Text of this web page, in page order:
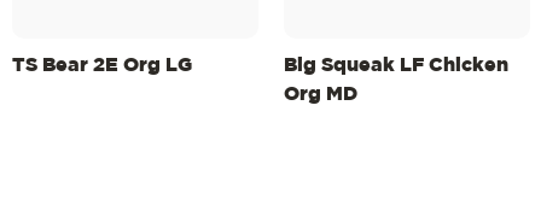
TS Bear 2E Org LG
Big Squeak LF Chicken
Org MD